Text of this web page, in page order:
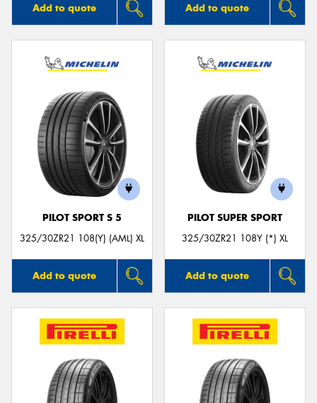
Add to quote Add to quote
PILOT SPORT S 5
325/30ZR21 108(Y) (AML) XL
Add to quote
PILOT SUPER SPORT
325/30ZR21 108Y (*) XL
Add to quote